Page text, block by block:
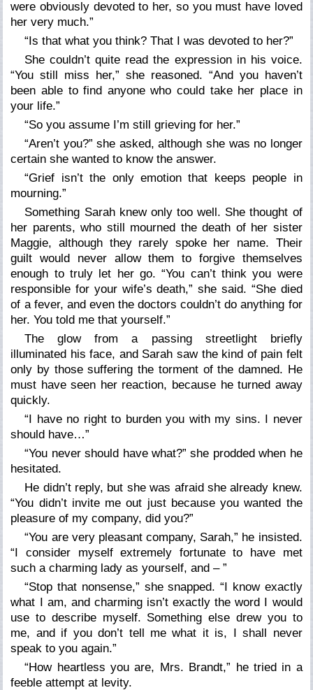
were obviously devoted to her, so you must have loved
her very much.”
“Is that what you think? That I was devoted to her?”
She couldn’t quite read the expression in his voice.
“You still miss her,” she reasoned. “And you haven’t
been able to find anyone who could take her place in
your life.”
“So you assume I’m still grieving for her.”
“Aren’t you?” she asked, although she was no longer
certain she wanted to know the answer.
“Grief isn’t the only emotion that keeps people in
mourning.”
Something Sarah knew only too well. She thought of
her parents, who still mourned the death of her sister
Maggie, although they rarely spoke her name. Their
guilt would never allow them to forgive themselves
enough to truly let her go. “You can’t think you were
responsible for your wife’s death,” she said. “She died
of a fever, and even the doctors couldn’t do anything for
her. You told me that yourself.”
The glow from a passing streetlight briefly
illuminated his face, and Sarah saw the kind of pain felt
only by those suffering the torment of the damned. He
must have seen her reaction, because he turned away
quickly.
“I have no right to burden you with my sins. I never
should have…”
“You never should have what?” she prodded when he
hesitated.
He didn’t reply, but she was afraid she already knew.
“You didn’t invite me out just because you wanted the
pleasure of my company, did you?”
“You arevery pleasant company, Sarah,” he insisted.
“I consider myself extremely fortunate to have met
such a charming lady as yourself, and – ”
“Stop that nonsense,” she snapped. “I know exactly
what I am, and charming isn’t exactly the word I would
use to describe myself. Something else drew you to
me, and if you don’t tell me what it is, I shall never
speak to you again.”
“How heartless you are, Mrs. Brandt,” he tried in a
feeble attempt at levity.